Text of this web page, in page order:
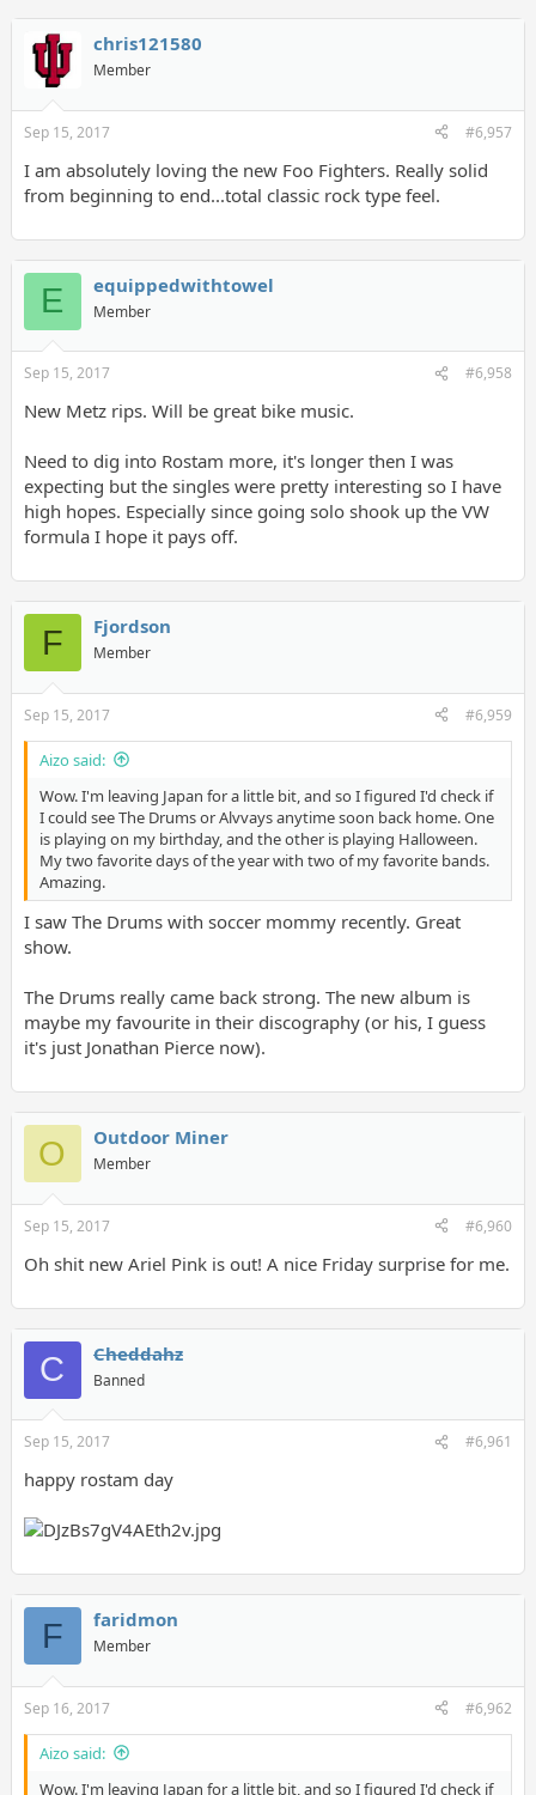
chris121580
Member
Sep 15, 2017 #6,957
I am absolutely loving the new Foo Fighters. Really solid
from beginning to end...total classic rock type feel.
E equippedwithtowel
Member
Sep 15, 2017 #6,958
New Metz rips. Will be great bike music.
Need to dig into Rostam more, it's longer then I was
expecting but the singles were pretty interesting so I have
high hopes. Especially since going solo shook up the VW
formula I hope it pays off.
F Fjordson
Member
Sep 15, 2017 #6,959
Aizo said:
Wow. I'm leaving Japan for a little bit, and so I figured I'd check if
I could see The Drums or Alvvays anytime soon back home. One
is playing on my birthday, and the other is playing Halloween.
My two favorite days of the year with two of my favorite bands.
Amazing.
I saw The Drums with soccer mommy recently. Great
show.
The Drums really came back strong. The new album is
maybe my favourite in their discography (or his, I guess
it's just Jonathan Pierce now).
O Outdoor Miner
Member
Sep 15, 2017 #6,960
Oh shit new Ariel Pink is out! A nice Friday surprise for me.
C Cheddahz
Banned
Sep 15, 2017 #6,961
happy rostam day
F faridmon
Member
Sep 16, 2017 #6,962
Aizo said:
Wow. I'm leaving Japan for a little bit, and so I figured I'd check if